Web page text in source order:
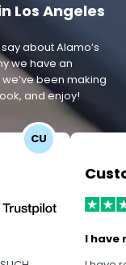
Los Angeles
about Alamo’s
we have an
been making
and enjoy!
CU
I have